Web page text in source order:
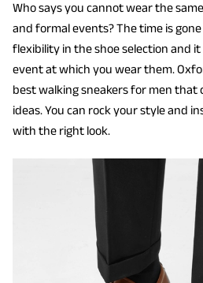
Who says you cannot wear the
and formal events? The time is
flexibility in the shoe selection and
event at which you wear them.
best walking sneakers for men that
ideas. You can rock your style and
with the right look.